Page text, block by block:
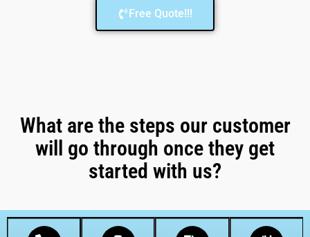
Free Quote!!!
What are the steps our customer
will go through once they get
started with us?